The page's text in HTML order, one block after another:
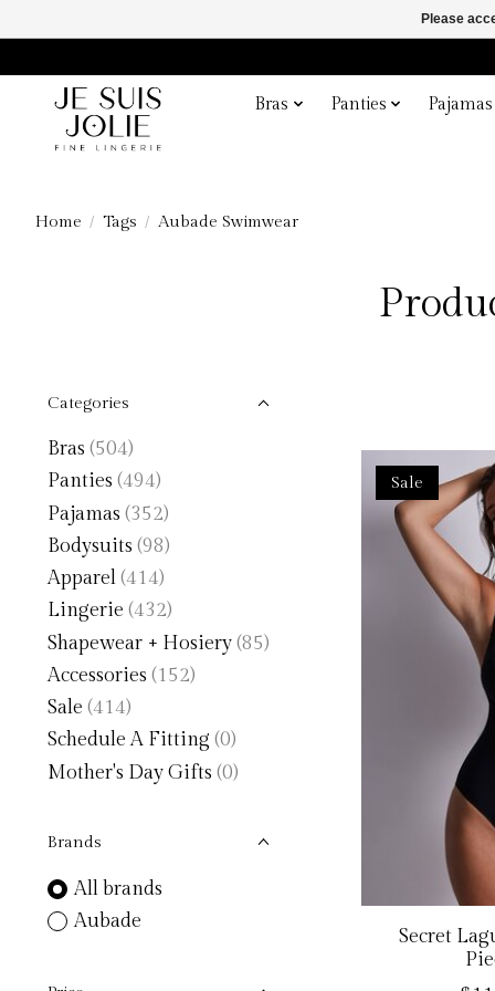
Bras Panties Pajamas
Home / Tags / Aubade Swimwear
Categories
Bras (504)
Panties (494)
Pajamas (352)
Bodysuits (98)
Apparel(414)
Lingerie (432)
Shapewear + Hosiery(85)
Accessories (152)
Sale (414)
Schedule A Fitting (0)
Mother's Day Gifts (0)
Brands
All brands
Aubade
Sale
Secret
Please